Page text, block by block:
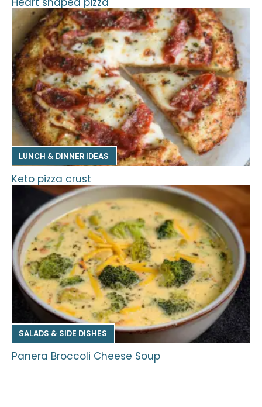
LUNCH & DINNER IDEAS
Keto pizza crust
SALADS & SIDE DISHES
Panera Broccoli Cheese Soup